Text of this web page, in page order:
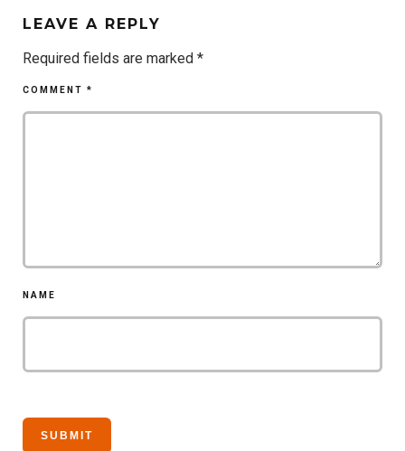
LEAVE A REPLY
Required fields are marked *
COMMENT *
NAME